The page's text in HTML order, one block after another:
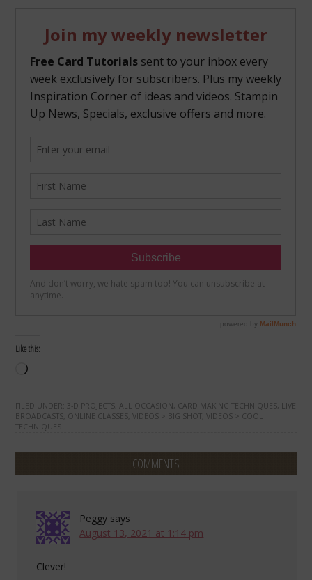
Like this:
Loading…
FILED UNDER: 3-D PROJECTS ,ALL OCCASION CARD MAKING TECHNIQUES LIVE
BROADCASTS ONLINE CLASSES ,VIDEOS > BIG SHOT ,VIDEOS > COOL
TECHNIQUES
COMMENTS
Peggy says
August 13, 2021 at 1:14 pm
Clever!